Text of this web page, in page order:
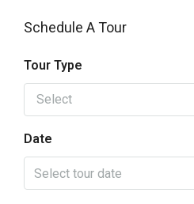
Schedule A Tour
Tour Type
Select
Date